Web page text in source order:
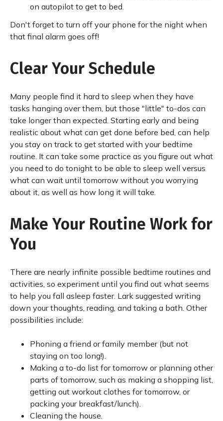
on autopilot to get to bed.
Don't forget to turn off your phone for the night when
that final alarm goes off!
Clear Your Schedule
Many people find it hard to sleep when they have
tasks hanging over them, but those "little" to-dos can
take longer than expected. Starting early and being
realistic about what can get done before bed, can help
you stay on track to get started with your bedtime
routine. It can take some practice as you figure out what
you need to do tonight to be able to sleep well versus
what can wait until tomorrow without you worrying
about it, as well as how long it will take.
Make Your Routine Work for
You
There are nearly infinite possible bedtime routines and
activities, so experiment until you find out what seems
to help you fall asleep faster. Lark suggested writing
down your thoughts, reading, and taking a bath. Other
possibilities include:
Phoning a friend or family member (but not
staying on too long!).
Making a to-do list for tomorrow or planning other
parts of tomorrow, such as making a shopping list,
getting out workout clothes for tomorrow, or
packing your breakfast/lunch).
Cleaning the house.